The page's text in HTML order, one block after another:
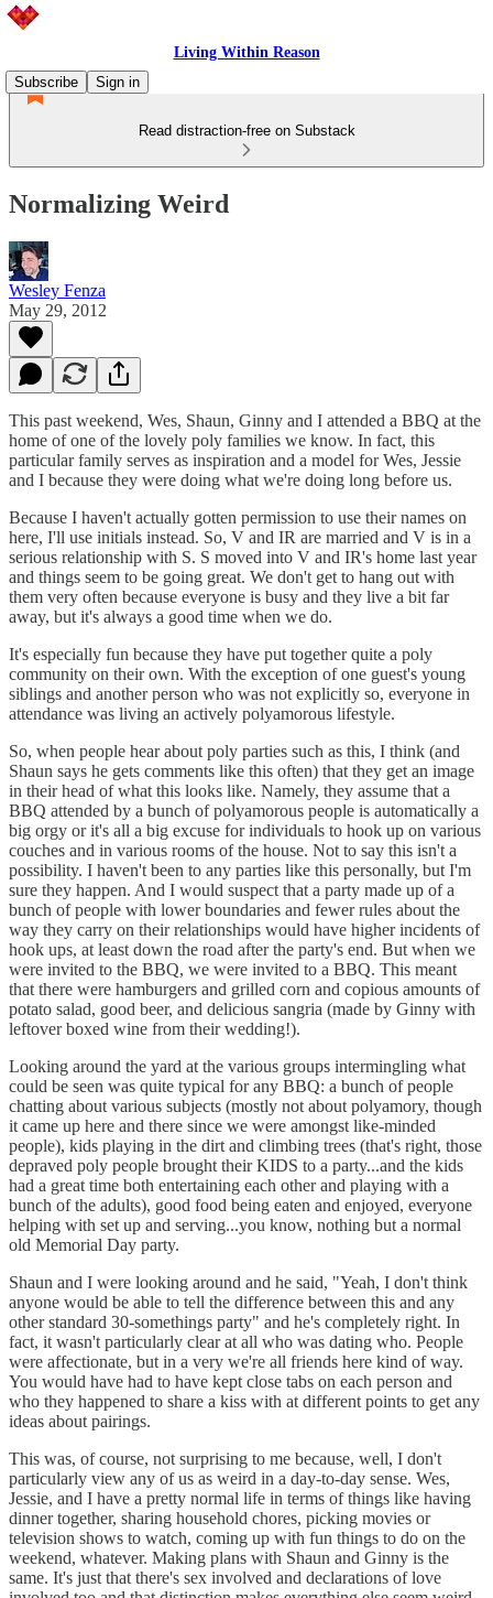
Living Within Reason
Subscribe
Sign in
Read distraction-free on Substack
Normalizing Weird
Wesley Fenza
May 29, 2012
This past weekend, Wes, Shaun, Ginny and I attended a BBQ at the
home of one of the lovely poly families we know. In fact, this
particular family serves as inspiration and a model for Wes, Jessie
and I because they were doing what we're doing long before us.
Because I haven't actually gotten permission to use their names on
here, I'll use initials instead. So, V and IR are married and V is in a
serious relationship with S. S moved into V and IR's home last year
and things seem to be going great. We don't get to hang out with
them very often because everyone is busy and they live a bit far
away, but it's always a good time when we do.
It's especially fun because they have put together quite a poly
community on their own. With the exception of one guest's young
siblings and another person who was not explicitly so, everyone in
attendance was living an actively polyamorous lifestyle.
So, when people hear about poly parties such as this, I think (and
Shaun says he gets comments like this often) that they get an image
in their head of what this looks like. Namely, they assume that a
BBQ attended by a bunch of polyamorous people is automatically a
big orgy or it's all a big excuse for individuals to hook up on various
couches and in various rooms of the house. Not to say this isn't a
possibility. I haven't been to any parties like this personally, but I'm
sure they happen. And I would suspect that a party made up of a
bunch of people with lower boundaries and fewer rules about the
way they carry on their relationships would have higher incidents of
hook ups, at least down the road after the party's end. But when we
were invited to the BBQ, we were invited to a BBQ. This meant
that there were hamburgers and grilled corn and copious amounts of
potato salad, good beer, and delicious sangria (made by Ginny with
leftover boxed wine from their wedding!).
Looking around the yard at the various groups intermingling what
could be seen was quite typical for any BBQ: a bunch of people
chatting about various subjects (mostly not about polyamory, though
it came up here and there since we were amongst like-minded
people), kids playing in the dirt and climbing trees (that's right, those
depraved poly people brought their KIDS to a party...and the kids
had a great time both entertaining each other and playing with a
bunch of the adults), good food being eaten and enjoyed, everyone
helping with set up and serving...you know, nothing but a normal
old Memorial Day party.
Shaun and I were looking around and he said, "Yeah, I don't think
anyone would be able to tell the difference between this and any
other standard 30-somethings party" and he's completely right. In
fact, it wasn't particularly clear at all who was dating who. People
were affectionate, but in a very we're all friends here kind of way.
You would have had to have kept close tabs on each person and
who they happened to share a kiss with at different points to get any
ideas about pairings.
This was, of course, not surprising to me because, well, I don't
particularly view any of us as weird in a day-to-day sense. Wes,
Jessie, and I have a pretty normal life in terms of things like having
dinner together, sharing household chores, picking movies or
television shows to watch, coming up with fun things to do on the
weekend, whatever. Making plans with Shaun and Ginny is the
same. It's just that there's sex involved and declarations of love